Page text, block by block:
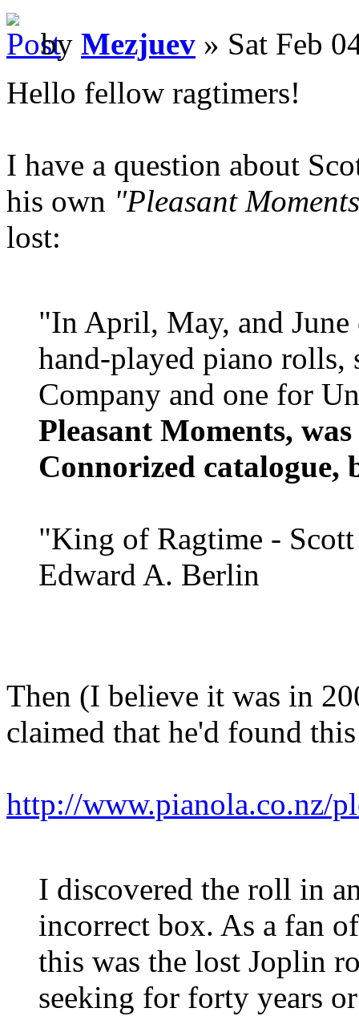
by Mezjuev » Sat Feb
Hello fellow ragtimers!
I have a question about
his own "Pleasant
lost:
"In April, May, and June
hand-played piano
Company and one for
Pleasant Moments,
Connorized catalogue,
"King of Ragtime -
Edward A. Berlin
Then (I believe it was in
claimed that he'd found
http://www.pianola.co.nz/
I discovered the roll in
incorrect box. As a fan
this was the lost Joplin
seeking for forty years